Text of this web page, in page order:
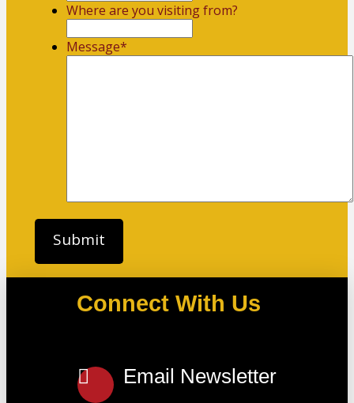
Where are you visiting from?
Message*
Connect With Us
Email Newsletter